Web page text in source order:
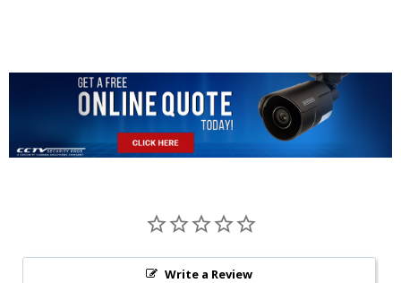
Write a Review